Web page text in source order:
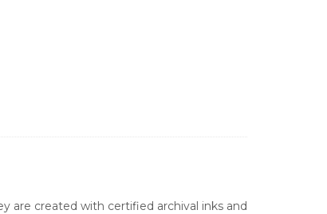
are created with certified archival inks and